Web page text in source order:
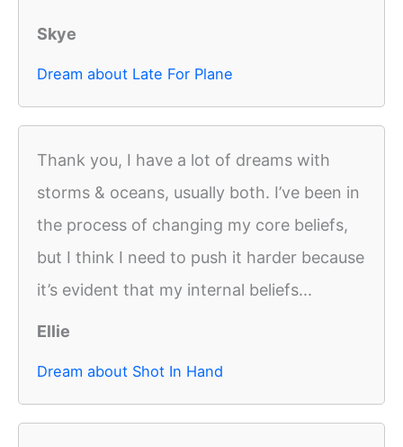
Skye
Dream about Late For Plane
Thank you, I have a lot of dreams with
storms & oceans, usually both. I’ve been in
the process of changing my core beliefs,
but I think I need to push it harder because
it’s evident that my internal beliefs...
Ellie
Dream about Shot In Hand